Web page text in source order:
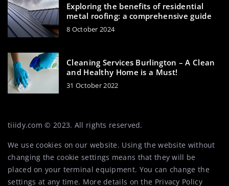
Exploring the benefits of residential
metal roofing: a comprehensive guide
8 October 2024
Cleaning Services Burlington – A Clean
and Healthy Home is a Must!
31 October 2022
tiiidy.com © 2023. All rights reserved.
We use cookies on our website. Using the website without
changing the cookie settings means that they will be
placed on your terminal equipment. You can change the
settings at any time. More details on the Privacy Policy